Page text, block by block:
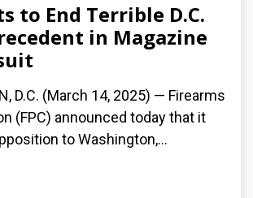
to End Terrible D.C.
in Magazine
D.C. (March 14, 2025) — Firearms
(FPC) announced today that it
to Washington,...